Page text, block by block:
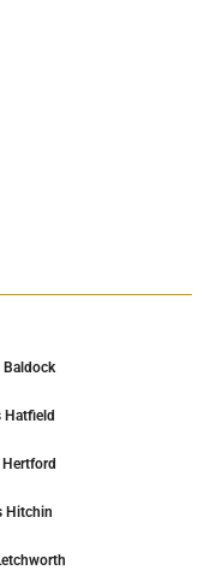
Baldock
Hatfield
Hertford
Hitchin